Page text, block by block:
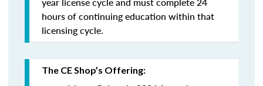
hours of continuing education within that
licensing cycle.
The CE Shop’s Offering: